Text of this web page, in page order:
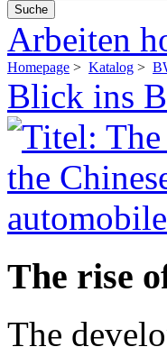
Suche
Arbeiten
Homepage > Katalog >
Blick ins
The rise
The